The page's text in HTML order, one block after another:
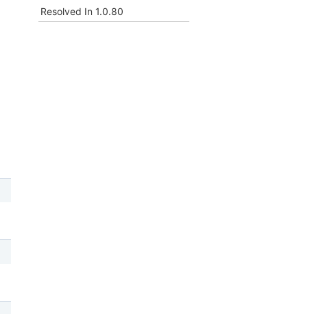
Resolved In 1.0.80